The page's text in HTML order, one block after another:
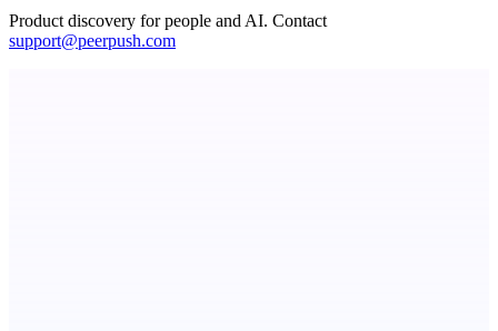
Product discovery for people and AI. Contact
support@peerpush.com